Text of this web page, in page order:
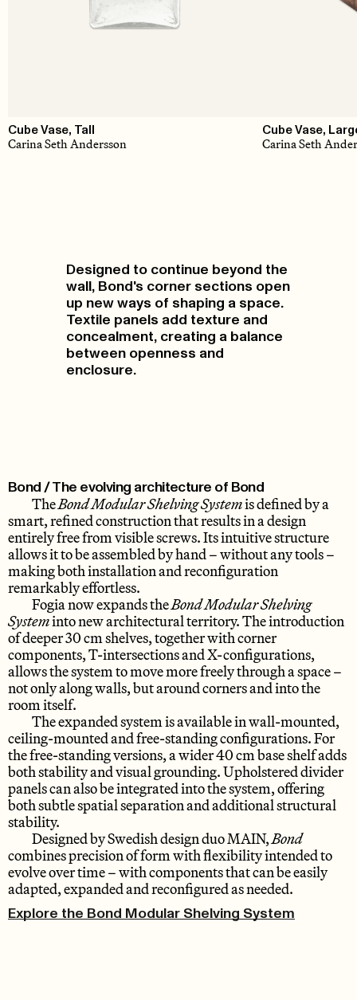
Cube Vase, Tall
Carina Seth Andersson
Cube Vase,
Carina Seth
Designed to continue beyond the
wall, Bond's corner sections open
up new ways of shaping a space.
Textile panels add texture and
concealment, creating a balance
between openness and
enclosure.
Bond / The evolving architecture of Bond
TheBond Modular Shelving Systemis defined by a
smart, refined construction that results in a design
entirely free from visible screws. Its intuitive structure
allows it to be assembled by hand – without any tools –
making both installation and reconfiguration
remarkably effortless.
Fogia now expands theBond Modular Shelving
Systeminto new architectural territory. The introduction
of deeper 30 cm shelves, together with corner
components, T-intersections and X-configurations,
allows the system to move more freely through a space –
not only along walls, but around corners and into the
room itself.
The expanded system is available in wall-mounted,
ceiling-mounted and free-standing configurations. For
the free-standing versions, a wider 40 cm base shelf adds
both stability and visual grounding. Upholstered divider
panels can also be integrated into the system, offering
both subtle spatial separation and additional structural
stability.
Designed by Swedish design duo MAIN,Bond
combines precision of form with flexibility intended to
evolve over time – with components that can be easily
adapted, expanded and reconfigured as needed.
Explore the Bond Modular Shelving System